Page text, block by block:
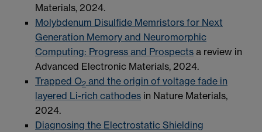
Materials, 2024.
Molybdenum Disulfide Memristors for Next
Generation Memory and Neuromorphic
Computing: Progress and Prospects a review in
Advanced Electronic Materials, 2024.
Trapped O2 and the origin of voltage fade in
layered Li-rich cathodes in Nature Materials,
2024.
Diagnosing the Electrostatic Shielding